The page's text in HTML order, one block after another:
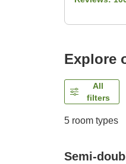
Explore
All
filters
5 room types
Semi-